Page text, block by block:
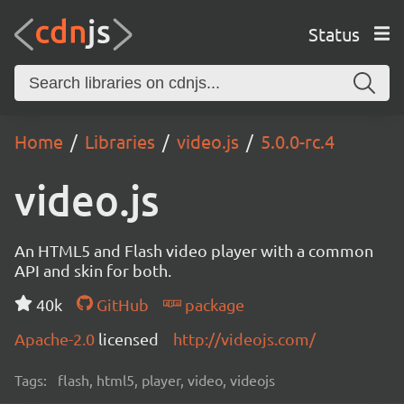
Status
Home Libraries video.js 5.0.0-rc.4
video.js
An HTML5 and Flash video player with a common
API and skin for both.
40k
GitHub
package
Apache-2.0 licensed http://videojs.com/
Tags: flash, html5, player, video, videojs